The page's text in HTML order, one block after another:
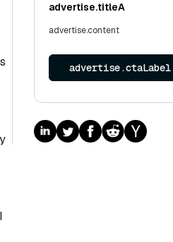
advertise.titleA
advertise.content
advertise.ctaLabel